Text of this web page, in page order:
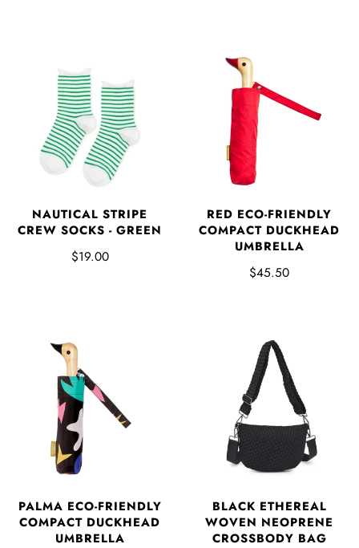
NAUTICAL STRIPE
CREW SOCKS - GREEN
$19.00
RED ECO-FRIENDLY
COMPACT DUCKHEAD
UMBRELLA
$45.50
PALMA ECO-FRIENDLY
COMPACT DUCKHEAD
UMBRELLA
BLACK ETHEREAL
WOVEN NEOPRENE
CROSSBODY BAG